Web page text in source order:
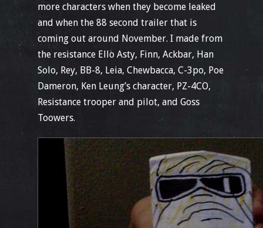
more characters when they become leaked
and when the 88 second trailer that is
coming out around November. I made from
the resistance Ello Asty, Finn, Ackbar, Han
Solo, Rey, BB-8, Leia, Chewbacca, C-3po, Poe
Dameron, Ken Leung’s character, PZ-4CO,
Resistance trooper and pilot, and Goss
Toowers.